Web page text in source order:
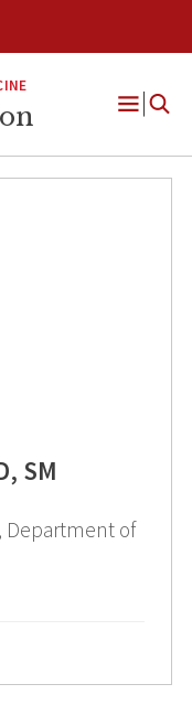
Open
SM
Department of